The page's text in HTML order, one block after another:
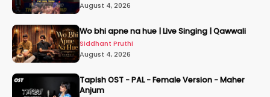
August 4, 2026
Wo bhi apne na hue | Live Singing | Qawwali
Siddhant Pruthi
August 4, 2026
Tapish OST - PAL - Female Version - Maher
Anjum